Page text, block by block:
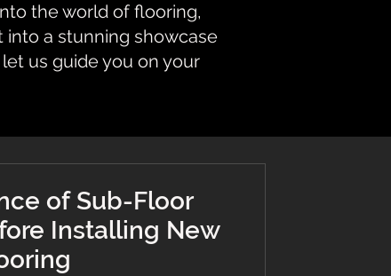
the world of flooring,
a stunning showcase
us guide you on your
of Sub-Floor
Installing New